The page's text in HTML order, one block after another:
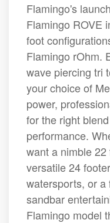
Flamingo's
Flamingo ROVE
foot
Flamingo rOhm.
wave piercing tri
your choice of
power,
for the right
performance.
want a nimble
versatile 24
watersports, or a
sandbar
Flamingo model